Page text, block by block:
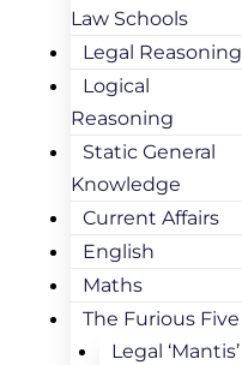
Law Schools
Legal Reasoning
Logical
Reasoning
Static General
Knowledge
Current Affairs
English
Maths
The Furious Five
Legal ‘Mantis’